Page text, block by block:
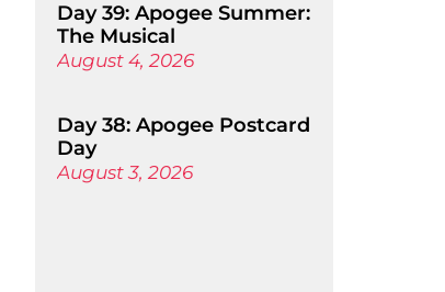
Day 39: Apogee Summer:
The Musical
August 4, 2026
Day 38: Apogee Postcard
Day
August 3, 2026